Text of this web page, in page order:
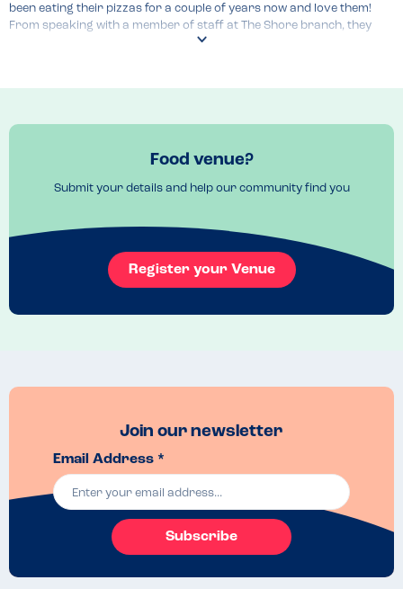
been eating their pizzas for a couple of years now and love them!
From speaking with a member of staff at The Shore branch, they
advised that one of the owners has a nut allergy so they don’t have
Recommended Dish
Food venue?
Submit your details and help our community find you
Register your Venue
Join our newsletter
Email Address *
Subscribe